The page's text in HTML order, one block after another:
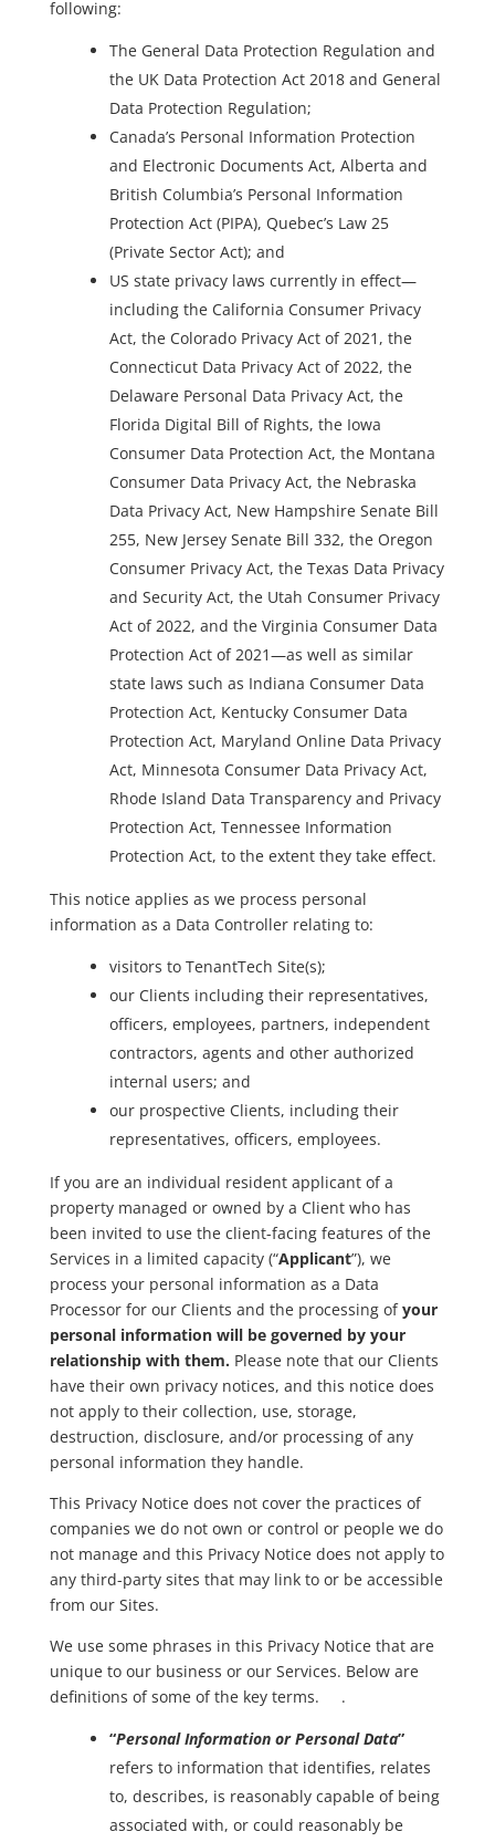
following:
The General Data Protection Regulation and
the UK Data Protection Act 2018 and General
Data Protection Regulation;
Canada’s Personal Information Protection
and Electronic Documents Act, Alberta and
British Columbia’s Personal Information
Protection Act (PIPA), Quebec’s Law 25
(Private Sector Act); and
US state privacy laws currently in effect—
including the California Consumer Privacy
Act, the Colorado Privacy Act of 2021, the
Connecticut Data Privacy Act of 2022, the
Delaware Personal Data Privacy Act, the
Florida Digital Bill of Rights, the Iowa
Consumer Data Protection Act, the Montana
Consumer Data Privacy Act, the Nebraska
Data Privacy Act, New Hampshire Senate Bill
255, New Jersey Senate Bill 332, the Oregon
Consumer Privacy Act, the Texas Data Privacy
and Security Act, the Utah Consumer Privacy
Act of 2022, and the Virginia Consumer Data
Protection Act of 2021—as well as similar
state laws such as Indiana Consumer Data
Protection Act, Kentucky Consumer Data
Protection Act, Maryland Online Data Privacy
Act, Minnesota Consumer Data Privacy Act,
Rhode Island Data Transparency and Privacy
Protection Act, Tennessee Information
Protection Act, to the extent they take effect.
This notice applies as we process personal
information as a Data Controller relating to:
visitors to TenantTech Site(s);
our Clients including their representatives,
officers, employees, partners, independent
contractors, agents and other authorized
internal users; and
our prospective Clients, including their
representatives, officers, employees.
If you are an individual resident applicant of a
property managed or owned by a Client who has
been invited to use the client-facing features of the
Services in a limited capacity (“Applicant”), we
process your personal information as a Data
Processor for our Clients and the processing ofyour
personal information will be governed by your
relationship with them. Please note that our Clients
have their own privacy notices, and this notice does
not apply to their collection, use, storage,
destruction, disclosure, and/or processing of any
personal information they handle.
This Privacy Notice does not cover the practices of
companies we do not own or control or people we do
not manage and this Privacy Notice does not apply to
any third-party sites that may link to or be accessible
from our Sites.
We use some phrases in this Privacy Notice that are
unique to our business or our Services. Below are
definitions of some of the key terms. .
“Personal Information or Personal Data”
refers to information that identifies, relates
to, describes, is reasonably capable of being
associated with, or could reasonably be